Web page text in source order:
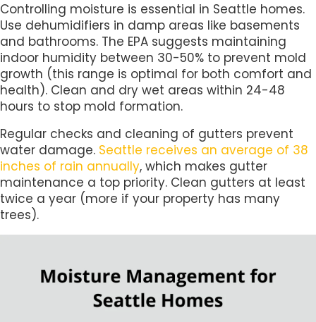
Controlling moisture is essential in Seattle homes.
Use dehumidifiers in damp areas like basements
and bathrooms. The EPA suggests maintaining
indoor humidity between 30-50% to prevent mold
growth (this range is optimal for both comfort and
health). Clean and dry wet areas within 24-48
hours to stop mold formation.
Regular checks and cleaning of gutters prevent
water damage. Seattle receives an average of 38
inches of rain annually, which makes gutter
maintenance a top priority. Clean gutters at least
twice a year (more if your property has many
trees).